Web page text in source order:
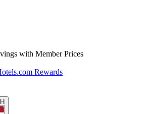
with Member Prices
Rewards